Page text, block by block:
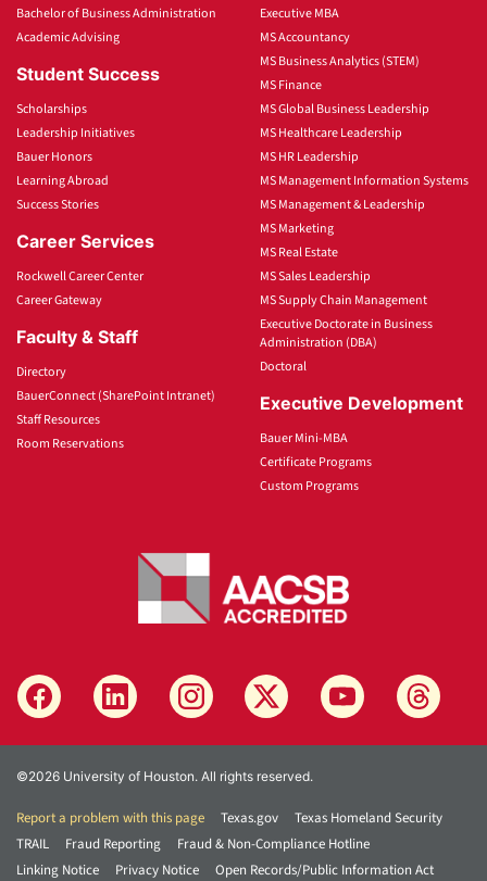
Bachelor of Business Administration
Academic Advising
Student Success
Scholarships
Leadership Initiatives
Bauer Honors
Learning Abroad
Success Stories
Career Services
Rockwell Career Center
Career Gateway
Faculty & Staff
Directory
BauerConnect (SharePoint Intranet)
Staff Resources
Room Reservations
Executive MBA
MS Accountancy
MS Business Analytics (STEM)
MS Finance
MS Global Business Leadership
MS Healthcare Leadership
MS HR Leadership
MS Management Information Systems
MS Management & Leadership
MS Marketing
MS Real Estate
MS Sales Leadership
MS Supply Chain Management
Executive Doctorate in Business
Administration (DBA)
Doctoral
Executive Development
Bauer Mini-MBA
Certificate Programs
Custom Programs
©2026 University of Houston. All rights reserved.
Report a problem with this page Texas.gov
Texas Homeland Security
TRAIL
Fraud Reporting
Fraud & Non-Compliance Hotline
Linking Notice
Privacy Notice Open Records/Public Information Act